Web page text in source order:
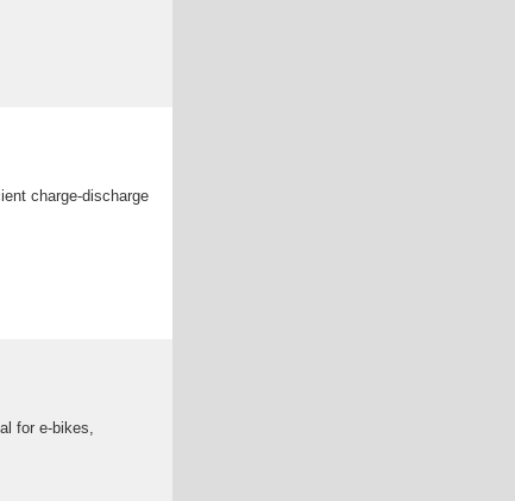
charge-discharge
for e-bikes,